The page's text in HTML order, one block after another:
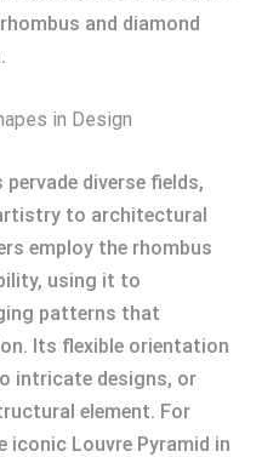
and diamond
in Design
diverse fields,
to architectural
employ the rhombus
using it to
patterns that
Its flexible orientation
intricate designs, or
element. For
Louvre Pyramid in